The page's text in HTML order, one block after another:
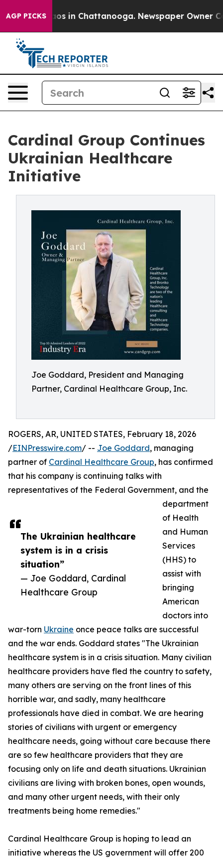
AGP PICKS
Chaos in Chattanooga. Newspaper Owner
Cardinal Group Continues
Ukrainian Healthcare
Initiative
Joe Goddard, President and Managing
Partner, Cardinal Healthcare Group, Inc.
The Ukrainian healthcare
system is in a crisis
situation”
— Joe Goddard, Cardinal
Healthcare Group
ROGERS, AR, UNITED STATES, February 18, 2026
/EINPresswire.com/ -- Joe Goddard, managing
partner of Cardinal Healthcare Group, has confirmed
that his company is continuing talks with
representatives of the Federal Government, and the
department
of Health
and Human
Services
(HHS) to
assist with
bringing
American
doctors into
war-torn Ukraine once peace talks are successful
and the war ends. Goddard states "The Ukrainian
healthcare system is in a crisis situation. Many civilian
healthcare providers have fled the country to safety,
many others are serving on the front lines of this
horrible war, and sadly, many healthcare
professionals have died in combat. We are hearing
stories of civilians with urgent or emergency
healthcare needs, going without care because there
are so few healthcare providers that they are
focusing only on life and death situations. Ukrainian
civilians are living with broken bones, open wounds,
and many other urgent needs, with their only
treatments being home remedies."
Cardinal Healthcare Group is hoping to lead an
initiative whereas the US government will offer 200